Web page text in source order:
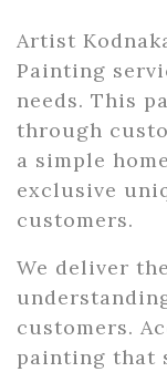
Artist
Painting
needs. This
through
a simple
exclusive
customers.
We deliver
customers.
painting that